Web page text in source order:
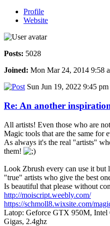
Profile
Website
Posts: 5028
Joined: Mon Mar 24, 2014 9:58
Sun Jun 19, 2022 9:45 pm
Re: An another
All artists! Even those who are
Magic tools that are the same for
As always it's the real "artists"
them!
Look Zbrush every can use it but
"true" artists who give the best
Is beautiful that please without
http://moiscript.weebly.com/
https://schmoll8.wixsite.com/
Latop: Geforce GTX 950M, Intel
Gigas, 2.4ghz